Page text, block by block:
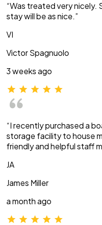
“Was treated very nicely.
stay will be as nice.”
VI
Victor Spagnuolo
3 weeks ago
“I recently purchased a
storage facility to house
friendly and helpful staff
JA
James Miller
a month ago